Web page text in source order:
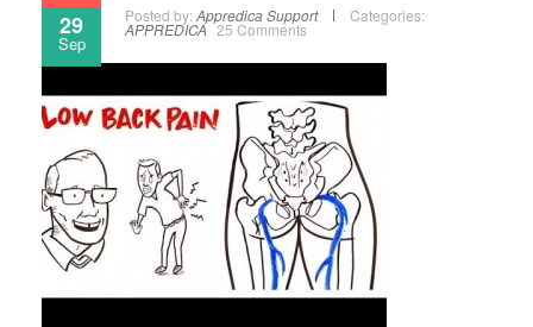
29
Sep
Posted by: Appredica Support Categories:
APPREDICA 25 Comments